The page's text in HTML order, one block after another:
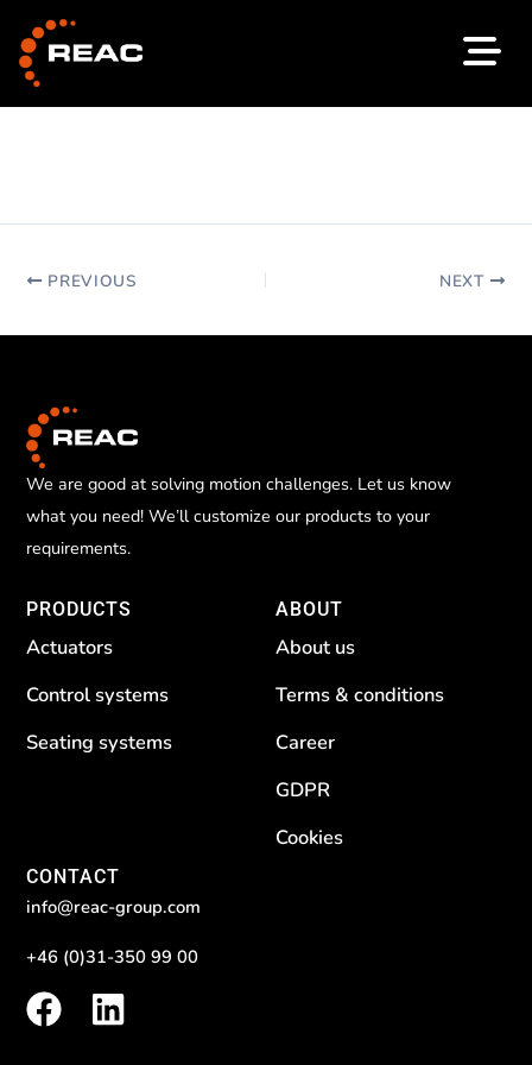
content
PREVIOUS NEXT
We are good at solving motion challenges. Let us know
what you need! We’ll customize our products to your
requirements.
PRODUCTS
Actuators
Control systems
Seating systems
ABOUT
About us
Terms & conditions
Career
GDPR
Cookies
CONTACT
info@reac-group.com
+46 (0)31-350 99 00
F
a
L
i